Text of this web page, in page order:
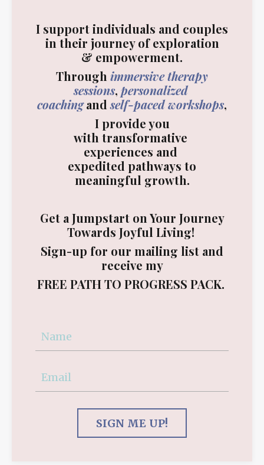
I support individuals and couples
in their journey of exploration
& empowerment.
Through immersive therapy
sessions, personalized
coachingandself-paced workshops,
I provide you
with transformative
experiences and
expedited pathways to
meaningful growth.
Get a Jumpstart on Your Journey
Towards Joyful Living!
Sign-up for our mailing list and
receive my
FREE PATH TO PROGRESS PACK.
SIGN ME UP!